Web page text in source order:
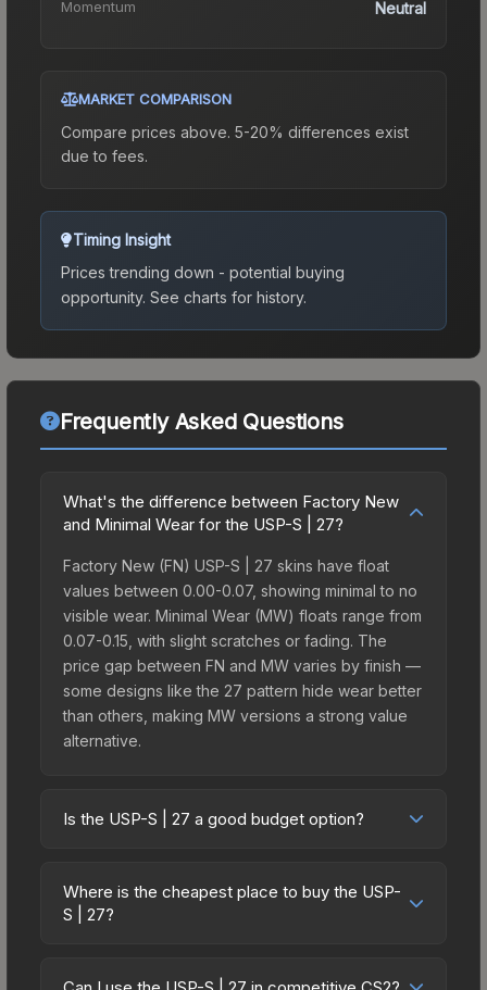
Momentum Neutral
MARKET COMPARISON
Compare prices above. 5-20% differences exist
due to fees.
Timing Insight
Prices trending down - potential buying
opportunity. See charts for history.
Frequently Asked Questions
What's the difference between Factory New
and Minimal Wear for the USP-S | 27?
Factory New (FN) USP-S | 27 skins have float
values between 0.00-0.07, showing minimal to no
visible wear. Minimal Wear (MW) floats range from
0.07-0.15, with slight scratches or fading. The
price gap between FN and MW varies by finish —
some designs like the 27 pattern hide wear better
than others, making MW versions a strong value
alternative.
Is the USP-S | 27 a good budget option?
friendly choice. Priced affordably, it offers the 27
aesthetic without breaking the bank. Budget skins
multiple skins rather than one expensive item. The
Where is the cheapest place to buy the USP-
S | 27?
marketplaces due to fees, regional pricing, and